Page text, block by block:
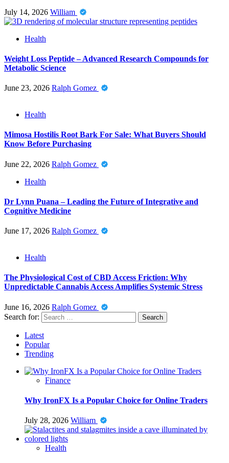
July 14, 2026 William
Health
Weight Loss Peptide – Advanced Research Compounds for
Metabolic Science
June 23, 2026 Ralph Gomez
Health
Mimosa Hostilis Root Bark For Sale: What Buyers Should
Know Before Purchasing
June 22, 2026 Ralph Gomez
Health
Dr Lynn Puana – Leading the Future of Integrative and
Cognitive Medicine
June 17, 2026 Ralph Gomez
Health
The Physiological Cost of CBD Access Friction: Why
Unpredictable Cannabis Access Amplifies Systemic Stress
June 16, 2026 Ralph Gomez
Search for:
Latest
Popular
Trending
Finance
Why IronFX Is a Popular Choice for Online Traders
July 28, 2026 William
Health